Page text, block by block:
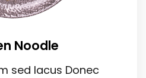
Noodle
sed lacus Donec